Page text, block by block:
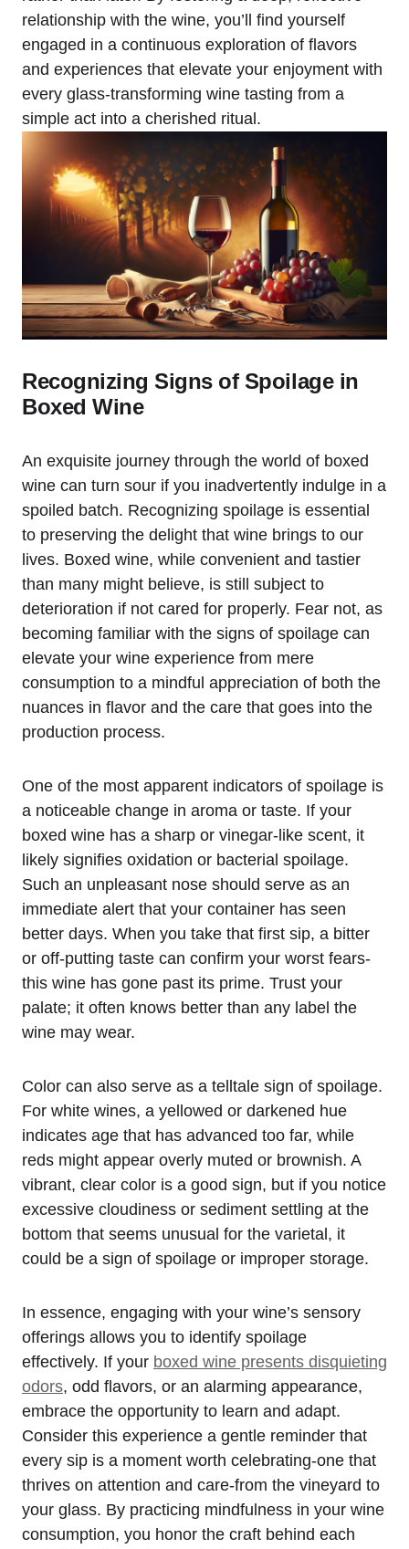
relationship with the wine, you’ll find yourself
engaged in a continuous exploration of flavors
and experiences that elevate your enjoyment with
every glass-transforming wine tasting from a
simple act into a cherished ritual.
Recognizing Signs of Spoilage in
Boxed Wine
An exquisite journey through the world of boxed
wine can turn sour if you inadvertently indulge in a
spoiled batch. Recognizing spoilage is essential
to preserving the delight that wine brings to our
lives. Boxed wine, while convenient and tastier
than many might believe, is still subject to
deterioration if not cared for properly. Fear not, as
becoming familiar with the signs of spoilage can
elevate your wine experience from mere
consumption to a mindful appreciation of both the
nuances in flavor and the care that goes into the
production process.
One of the most apparent indicators of spoilage is
a noticeable change in aroma or taste. If your
boxed wine has a sharp or vinegar-like scent, it
likely signifies oxidation or bacterial spoilage.
Such an unpleasant nose should serve as an
immediate alert that your container has seen
better days. When you take that first sip, a bitter
or off-putting taste can confirm your worst fears-
this wine has gone past its prime. Trust your
palate; it often knows better than any label the
wine may wear.
Color can also serve as a telltale sign of spoilage.
For white wines, a yellowed or darkened hue
indicates age that has advanced too far, while
reds might appear overly muted or brownish. A
vibrant, clear color is a good sign, but if you notice
excessive cloudiness or sediment settling at the
bottom that seems unusual for the varietal, it
could be a sign of spoilage or improper storage.
In essence, engaging with your wine’s sensory
offerings allows you to identify spoilage
effectively. If your boxed wine presents disquieting
odors, odd flavors, or an alarming appearance,
embrace the opportunity to learn and adapt.
Consider this experience a gentle reminder that
every sip is a moment worth celebrating-one that
thrives on attention and care-from the vineyard to
your glass. By practicing mindfulness in your wine
consumption, you honor the craft behind each